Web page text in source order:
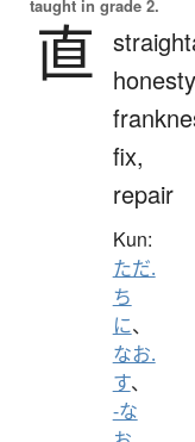
taught in grade 2.
直
fix,
repair
Kun:
ただ.
ち
に、
なお.
す、
-な